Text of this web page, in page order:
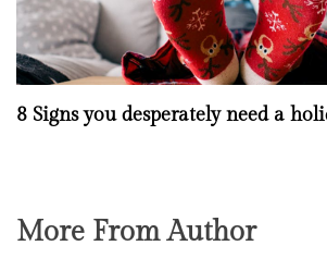
8 Signs you desperately need a
More From Author